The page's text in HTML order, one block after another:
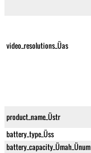
video_resolutions_Üas
product_name_Üstr
battery_type_Üss
battery_capacity_Ümah_Ünum